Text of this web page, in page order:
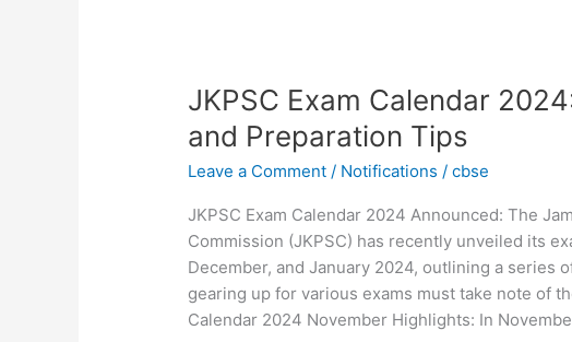
JKPSC Exam Calendar
and Preparation Tips
Leave a Comment / Notifications /cbse
JKPSC Exam Calendar 2024 Announced: The
Commission (JKPSC) has recently unveiled its
December, and January 2024, outlining a series
gearing up for various exams must take note of
Calendar 2024 November Highlights: In
JKPSC
Calendar
2024:
Dates,
Highlights,
and
Preparation
Tips